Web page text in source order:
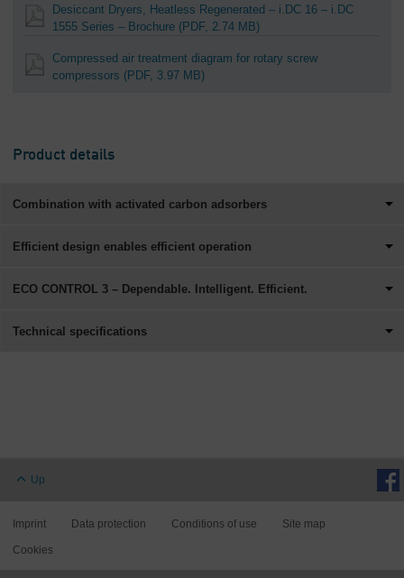
Desiccant Dryers, Heatless Regenerated – i.DC 16 – i.DC
1555 Series – Brochure (PDF, 2.74 MB)
Compressed air treatment diagram for rotary screw
compressors (PDF, 3.97 MB)
Product details
Combination with activated carbon adsorbers
Efficient design enables efficient operation
ECO CONTROL 3 – Dependable. Intelligent. Efficient.
Technical specifications
Up
Imprint Data protection Conditions of use Site map
Cookies